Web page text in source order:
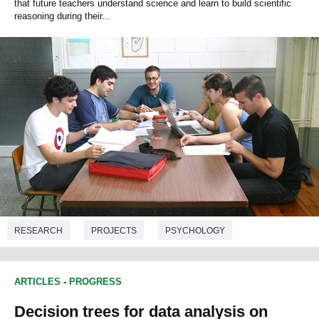
that future teachers understand science and learn to build scientific
reasoning during their...
RESEARCH PROJECTS PSYCHOLOGY
EDUCATION STUDIES
ARTICLES - PROGRESS
Decision trees for data analysis on